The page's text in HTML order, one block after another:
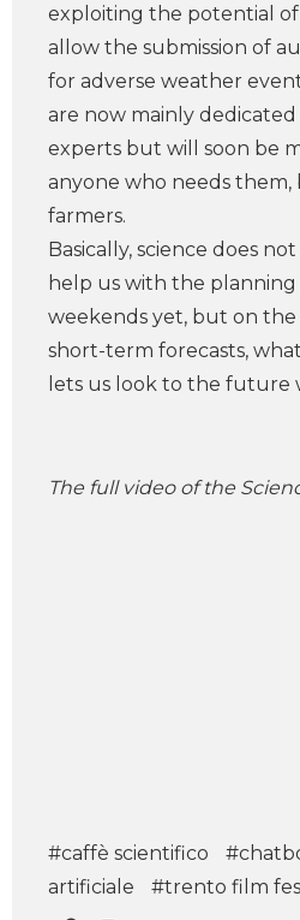
exploiting the potential of
allow the submission of
for adverse weather
are now mainly
experts but will soon be
anyone who needs
farmers.
Basically, science does
help us with the
weekends yet, but on the
short-term forecasts,
lets us look to the future
The full video of the
#caffè scientifico
artificiale
#trento film